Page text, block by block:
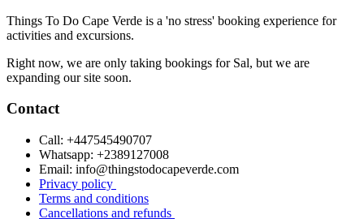
Things To Do Cape Verde is a 'no stress' booking experience for
activities and excursions.
Right now, we are only taking bookings for Sal, but we are
expanding our site soon.
Contact
Call: +447545490707
Whatsapp: +2389127008
Email: info@thingstodocapeverde.com
Privacy policy
Terms and conditions
Cancellations and refunds